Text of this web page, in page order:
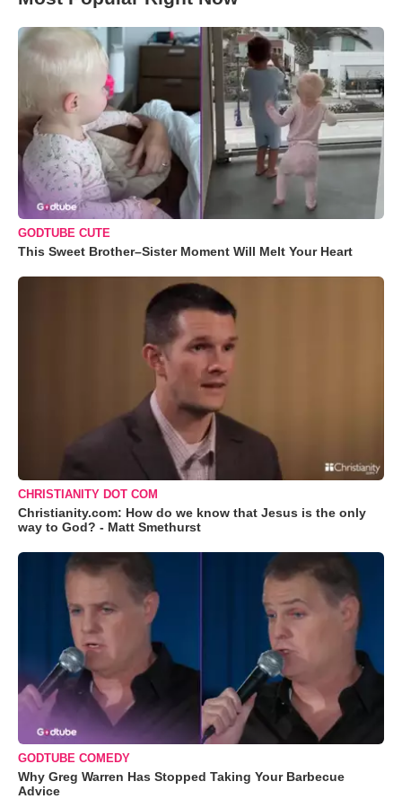
GODTUBE CUTE
This Sweet Brother–Sister Moment Will Melt Your Heart
CHRISTIANITY DOT COM
Christianity.com: How do we know that Jesus is the only
way to God? - Matt Smethurst
GODTUBE COMEDY
Why Greg Warren Has Stopped Taking Your Barbecue
Advice